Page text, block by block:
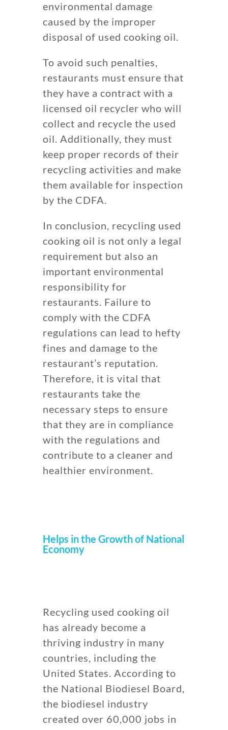
environmental damage
caused by the improper
disposal of used cooking oil.
To avoid such penalties,
restaurants must ensure that
they have a contract with a
licensed oil recycler who will
collect and recycle the used
oil. Additionally, they must
keep proper records of their
recycling activities and make
them available for inspection
by the CDFA.
In conclusion, recycling used
cooking oil is not only a legal
requirement but also an
important environmental
responsibility for
restaurants. Failure to
comply with the CDFA
regulations can lead to hefty
fines and damage to the
restaurant’s reputation.
Therefore, it is vital that
restaurants take the
necessary steps to ensure
that they are in compliance
with the regulations and
contribute to a cleaner and
healthier environment.
Helps in the Growth of National
Economy
Recycling used cooking oil
has already become a
thriving industry in many
countries, including the
United States. According to
the National Biodiesel Board,
the biodiesel industry
created over 60,000 jobs in